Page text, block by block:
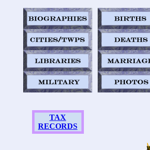
TAX
RECORDS